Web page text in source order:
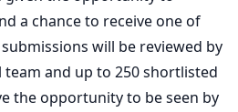
a chance to receive one of
will be reviewed by
team and up to 250 shortlisted
the opportunity to be seen by